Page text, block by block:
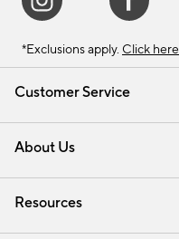
Customer Service
Contact Us
Track Your Order
Shipping Information
About Us
Our Story
Find a Store
Resources
Interior Design Services
*Exclusions apply. Click here